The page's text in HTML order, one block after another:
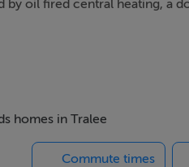
oil fired central heating, a
alike, the property
or those seeking strong
homes in Tralee
Commute times